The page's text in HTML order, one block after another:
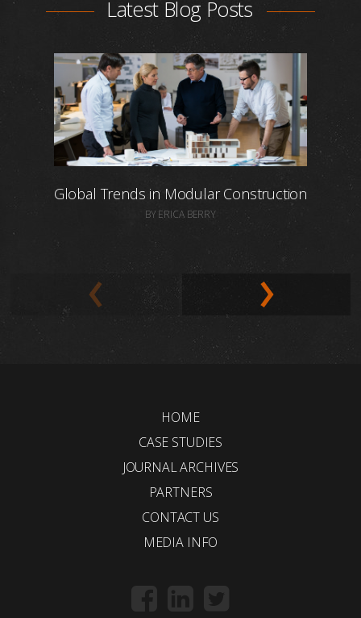
Latest Blog Posts
Global Trends in Modular Construction
BY ERICA BERRY
HOME
CASE STUDIES
JOURNAL ARCHIVES
PARTNERS
CONTACT US
MEDIA INFO